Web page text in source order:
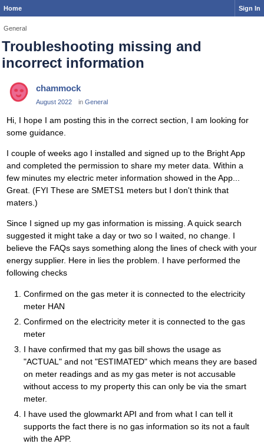
Home Sign In
General
Troubleshooting missing and
incorrect information
chammock
August 2022 in General
Hi, I hope I am posting this in the correct section, I am looking for
some guidance.
I couple of weeks ago I installed and signed up to the Bright App
and completed the permission to share my meter data. Within a
few minutes my electric meter information showed in the App...
Great. (FYI These are SMETS1 meters but I don't think that
maters.)
Since I signed up my gas information is missing. A quick search
suggested it might take a day or two so I waited, no change. I
believe the FAQs says something along the lines of check with your
energy supplier. Here in lies the problem. I have performed the
following checks
Confirmed on the gas meter it is connected to the electricity
meter HAN
Confirmed on the electricity meter it is connected to the gas
meter
I have confirmed that my gas bill shows the usage as
"ACTUAL" and not "ESTIMATED" which means they are based
on meter readings and as my gas meter is not accusable
without access to my property this can only be via the smart
meter.
I have used the glowmarkt API and from what I can tell it
supports the fact there is no gas information so its not a fault
with the APP.